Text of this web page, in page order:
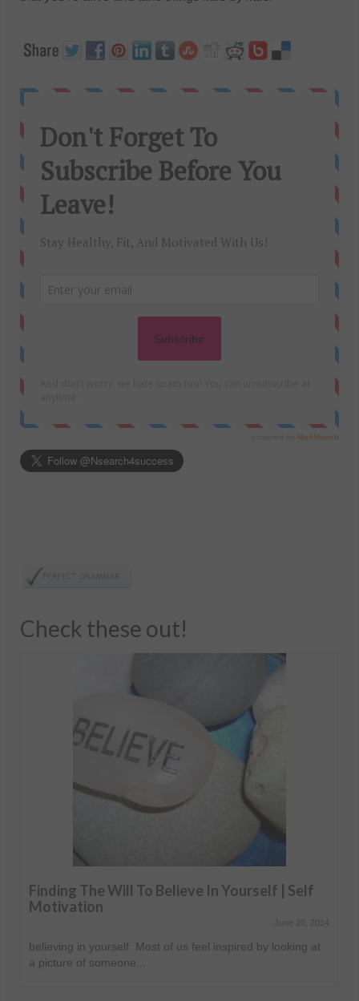
Check these out!
Finding The Will To Believe In Yourself | Self
Motivation
June 20, 2014
believing in yourself Most of us feel inspired by looking at
a picture of someone...